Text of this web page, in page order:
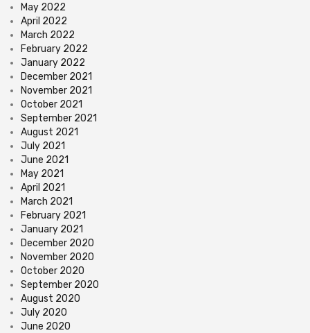
May 2022
April 2022
March 2022
February 2022
January 2022
December 2021
November 2021
October 2021
September 2021
August 2021
July 2021
June 2021
May 2021
April 2021
March 2021
February 2021
January 2021
December 2020
November 2020
October 2020
September 2020
August 2020
July 2020
June 2020